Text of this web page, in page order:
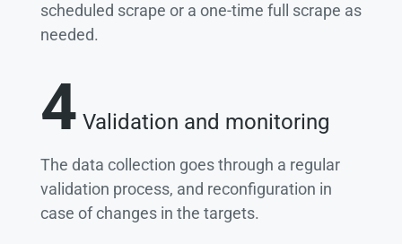
scheduled scrape or a one-time full scrape as
needed.
4 Validation and monitoring
The data collection goes through a regular
validation process, and reconfiguration in
case of changes in the targets.